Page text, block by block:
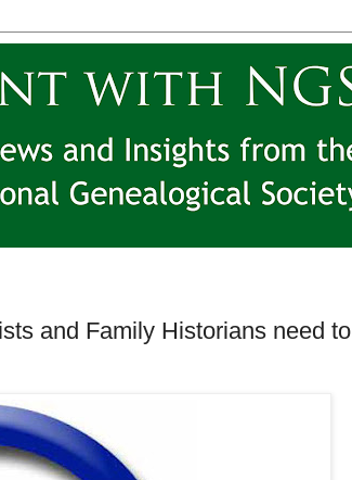
and Family Historians need to